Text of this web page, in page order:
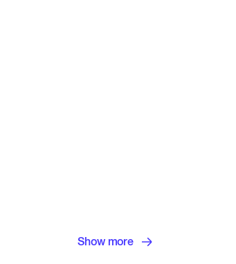
Show more